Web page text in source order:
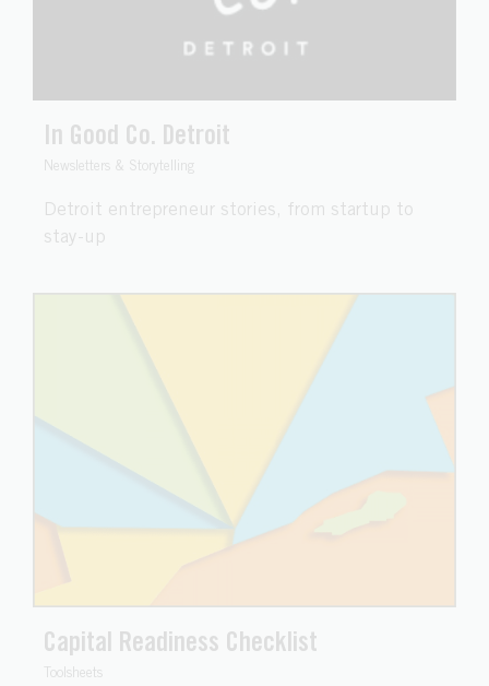
In Good Co. Detroit
Newsletters & Storytelling
Detroit entrepreneur stories, from startup to
stay-up
Capital Readiness Checklist
Toolsheets